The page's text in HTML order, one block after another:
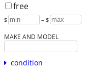
free
$ – $
MAKE AND MODEL
condition